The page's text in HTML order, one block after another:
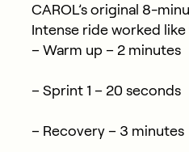
CAROL’s original 8-
Intense ride worked like
– Warm up – 2 minutes
– Sprint 1 – 20 seconds
– Recovery – 3 minutes